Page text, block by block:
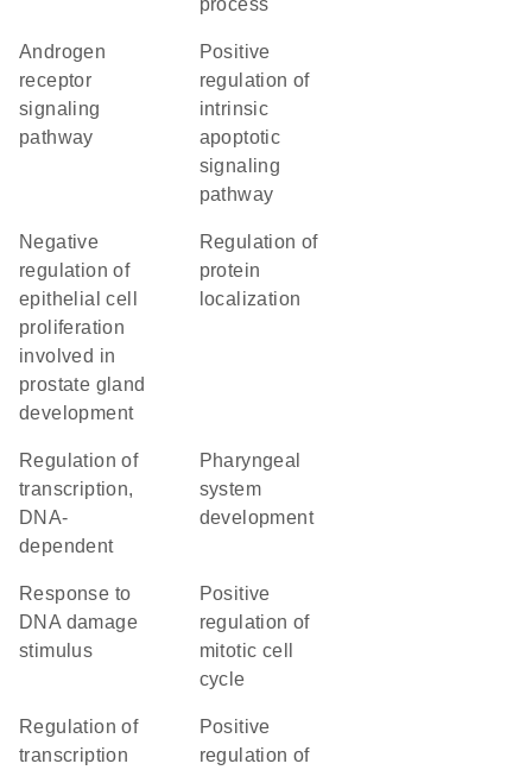
process
androgen
receptor
signaling
pathway
positive
regulation of
intrinsic
apoptotic
signaling
pathway
negative
regulation of
epithelial cell
proliferation
involved in
prostate gland
development
regulation of
protein
localization
regulation of
transcription,
DNA-
dependent
pharyngeal
system
development
response to
DNA damage
stimulus
positive
regulation of
mitotic cell
cycle
regulation of
transcription
positive
regulation of